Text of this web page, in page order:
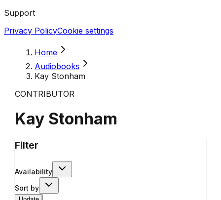
Support
Privacy PolicyCookie settings
Home
Audiobooks
Kay Stonham
CONTRIBUTOR
Kay Stonham
Filter
Availability
Sort by